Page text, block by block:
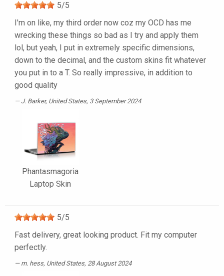
5/5
I'm on like, my third order now coz my OCD has me
wrecking these things so bad as I try and apply them
lol, but yeah, I put in extremely specific dimensions,
down to the decimal, and the custom skins fit whatever
you put in to a T. So really impressive, in addition to
good quality
J. Barker, United States, 3 September 2024
Phantasmagoria
Laptop Skin
5/5
Fast delivery, great looking product. Fit my computer
perfectly.
m. hess, United States, 28 August 2024